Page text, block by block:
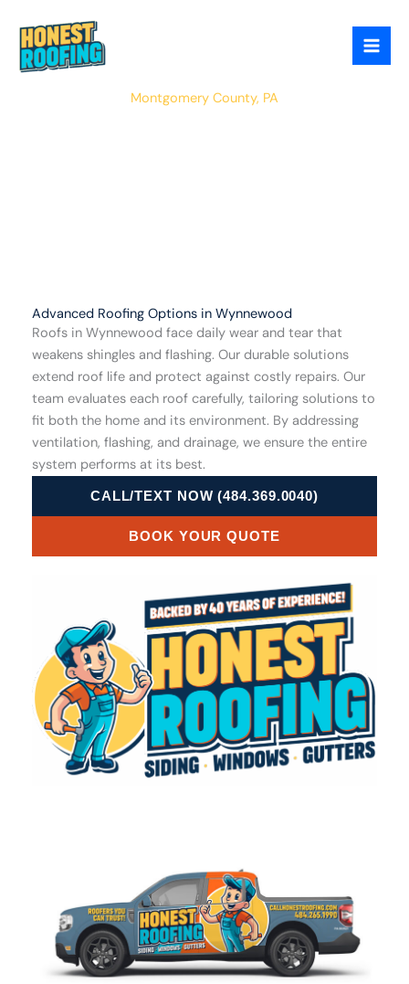
content
Wynnewood
Montgomery County, PA
Advanced Roofing Options in Wynnewood
Roofs in Wynnewood face daily wear and tear that
weakens shingles and flashing. Our durable solutions
extend roof life and protect against costly repairs. Our
team evaluates each roof carefully, tailoring solutions to
fit both the home and its environment. By addressing
ventilation, flashing, and drainage, we ensure the entire
system performs at its best.
CALL/TEXT NOW (484.369.0040)
BOOK YOUR QUOTE